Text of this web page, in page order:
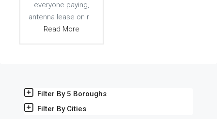
everyone paying,
antenna lease on r
Read More
Filter By 5 Boroughs
Filter By Cities